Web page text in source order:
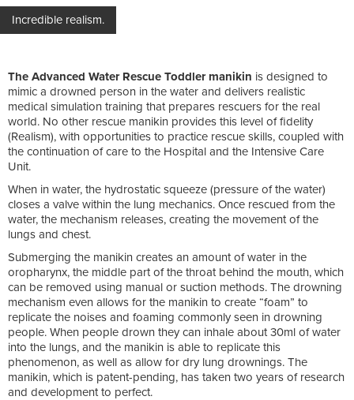
Incredible realism.
The Advanced Water Rescue Toddler manikin is designed to
mimic a drowned person in the water and delivers realistic
medical simulation training that prepares rescuers for the real
world. No other rescue manikin provides this level of fidelity
(Realism), with opportunities to practice rescue skills, coupled with
the continuation of care to the Hospital and the Intensive Care
Unit.
When in water, the hydrostatic squeeze (pressure of the water)
closes a valve within the lung mechanics. Once rescued from the
water, the mechanism releases, creating the movement of the
lungs and chest.
Submerging the manikin creates an amount of water in the
oropharynx, the middle part of the throat behind the mouth, which
can be removed using manual or suction methods. The drowning
mechanism even allows for the manikin to create “foam” to
replicate the noises and foaming commonly seen in drowning
people. When people drown they can inhale about 30ml of water
into the lungs, and the manikin is able to replicate this
phenomenon, as well as allow for dry lung drownings. The
manikin, which is patent-pending, has taken two years of research
and development to perfect.